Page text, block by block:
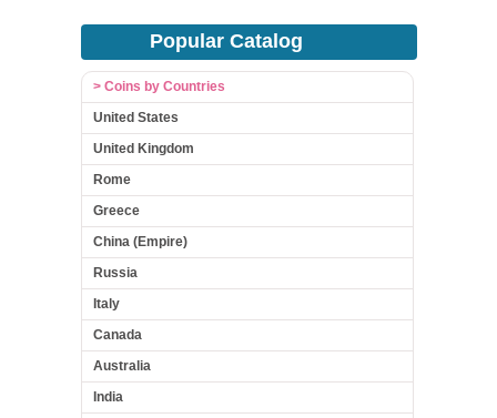
Popular Catalog
> Coins by Countries
United States
United Kingdom
Rome
Greece
China (Empire)
Russia
Italy
Canada
Australia
India